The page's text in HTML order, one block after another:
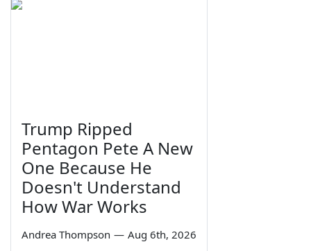
Trump Ripped
Pentagon Pete A New
One Because He
Doesn't Understand
How War Works
Andrea Thompson — Aug 6th, 2026